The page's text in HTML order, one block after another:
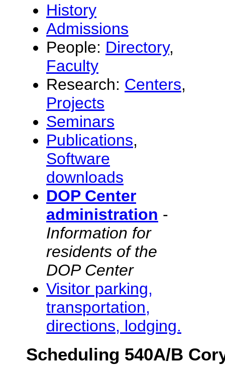
History
Admissions
People: Directory,
Faculty
Research: Centers,
Projects
Seminars
Publications,
Software
downloads
DOP Center
administration -
Information for
residents of the
DOP Center
Visitor parking,
transportation,
directions, lodging.
Scheduling 540A/B